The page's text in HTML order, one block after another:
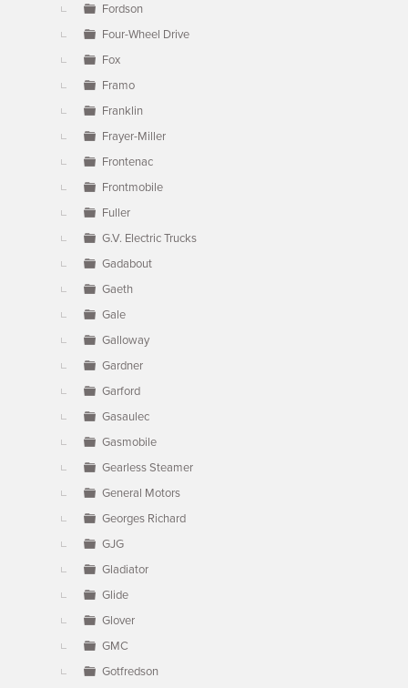
Fordson
Four-Wheel Drive
Fox
Framo
Franklin
Frayer-Miller
Frontenac
Frontmobile
Fuller
G.V. Electric Trucks
Gadabout
Gaeth
Gale
Galloway
Gardner
Garford
Gasaulec
Gasmobile
Gearless Steamer
General Motors
Georges Richard
GJG
Gladiator
Glide
Glover
GMC
Gotfredson